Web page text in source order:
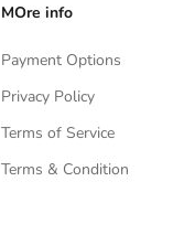
MOre info
Payment Options
Privacy Policy
Terms of Service
Terms & Condition